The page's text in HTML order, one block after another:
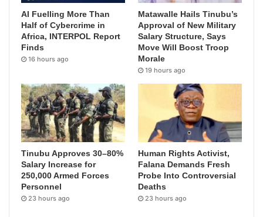
AI Fuelling More Than
Half of Cybercrime in
Africa, INTERPOL Report
Finds
16 hours ago
Matawalle Hails Tinubu’s
Approval of New Military
Salary Structure, Says
Move Will Boost Troop
Morale
19 hours ago
Tinubu Approves 30–80%
Salary Increase for
250,000 Armed Forces
Personnel
23 hours ago
Human Rights Activist,
Falana Demands Fresh
Probe Into Controversial
Deaths
23 hours ago